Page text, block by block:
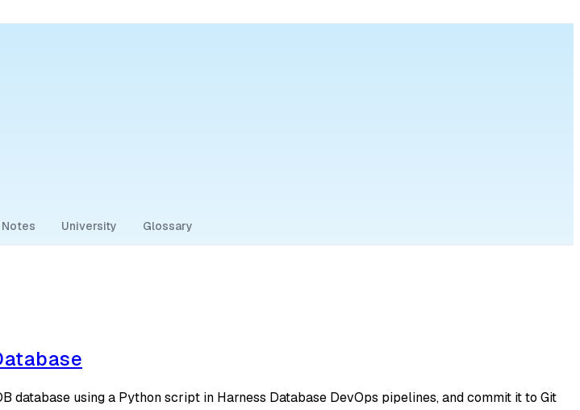
University Glossary
using a Python script in Harness Database DevOps pipelines, and commit it to Git